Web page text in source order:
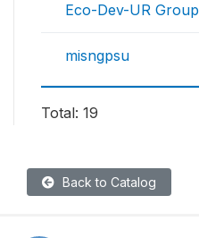
Eco-Dev-UR Group
misngpsu
Total: 19
Back to Catalog